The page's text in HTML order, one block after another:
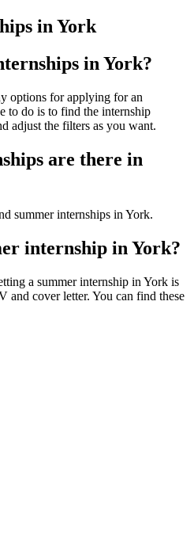
in York
in York?
options for applying for an
to do is to find the internship
adjust the filters as you want.
are there in
summer internships in York.
internship in York?
a summer internship in York is
and cover letter. You can find these